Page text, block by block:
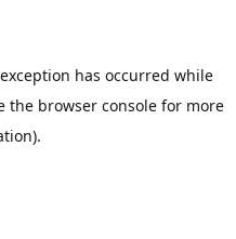
has occurred while
the browser consolefor more